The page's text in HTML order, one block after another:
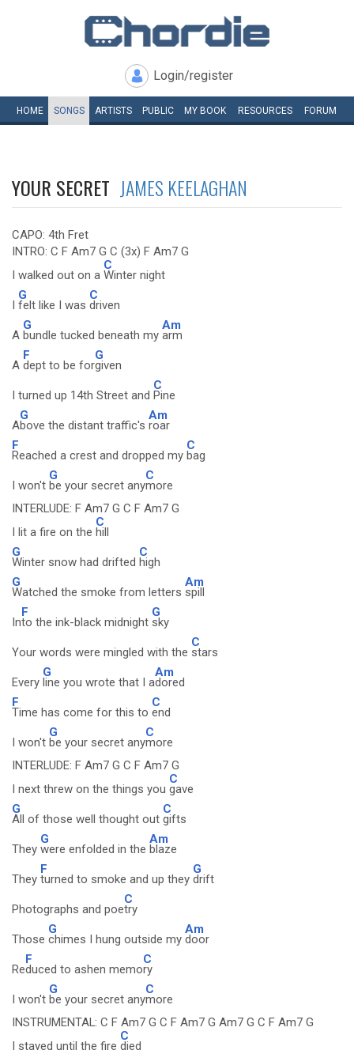
Login/register
HOME SONGS ARTISTS PUBLIC MY BOOK RESOURCES FORUM
YOUR SECRET JAMES KEELAGHAN
CAPO: 4th Fret
INTRO: C F Am7 G C (3x) F Am7 G
I walked out on a
C
Winter night
I
G
felt like I was
C
driven
A
G
bundle tucked beneath my
Am
arm
A
F
dept to be for
G
given
I turned up 14th Street and
C
Pine
A
G
bove the distant traffic's
Am
roar
F
Reached a crest and dropped my
C
bag
I won't
G
be your secret any
C
more
INTERLUDE: F Am7 G C F Am7 G
I lit a fire on the
C
hill
G
Winter snow had drifted
C
high
G
Watched the smoke from letters
Am
spill
In
F
to the ink-black midnight
G
sky
Your words were mingled with the
C
stars
Every
G
line you wrote that I a
Am
dored
F
Time has come for this to
C
end
I won't
G
be your secret any
C
more
INTERLUDE: F Am7 G C F Am7 G
I next threw on the things you
C
gave
G
All of those well thought out
C
gifts
They
G
were enfolded in the
Am
blaze
They
F
turned to smoke and up they
G
drift
Photographs and poe
C
try
Those
G
chimes I hung outside my
Am
door
Re
F
duced to ashen memo
C
ry
I won't
G
be your secret any
C
more
INSTRUMENTAL: C F Am7 G C F Am7 G Am7 G C F Am7 G
I stayed until the fire
C
died